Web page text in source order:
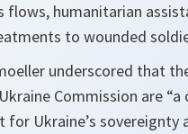
flows, humanitarian
to wounded
underscored that
Commission are “a
for Ukraine’s